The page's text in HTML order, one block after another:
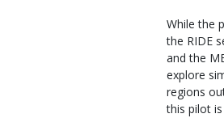
While the
the RIDE
and the
explore
regions
this pilot